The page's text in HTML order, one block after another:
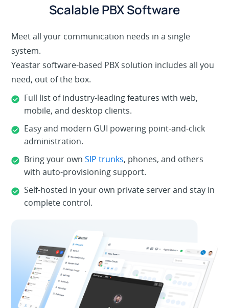
Scalable PBX Software
Meet all your communication needs in a single
system.
Yeastar software-based PBX solution includes all you
need, out of the box.
Full list of industry-leading features with web,
mobile, and desktop clients.
Easy and modern GUI powering point-and-click
administration.
Bring your ownSIP trunks, phones, and others
with auto-provisioning support.
Self-hosted in your own private server and stay in
complete control.